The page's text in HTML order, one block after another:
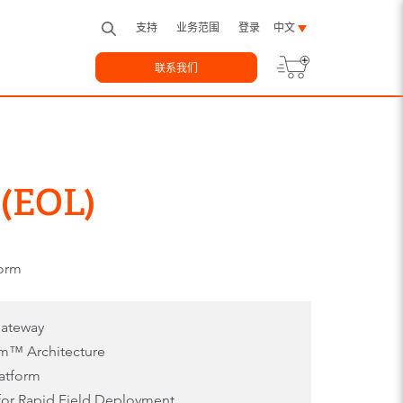
支持 业务范围 登录 中文
联系我们
Architecture